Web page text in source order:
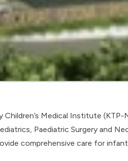
Children’s Medical Institute
Paediatric Surgery and
comprehensive care for